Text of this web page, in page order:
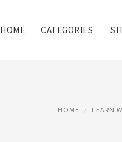
HOME CATEGORIES
HOME LEARN